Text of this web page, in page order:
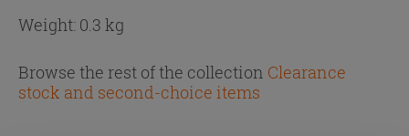
Weight: 0.3 kg
Browse the rest of the collection Clearance
stock and second-choice items